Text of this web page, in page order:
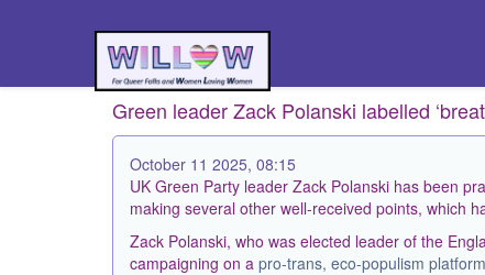
Green leader Zack Polanski labelled
October 11 2025, 08:15
UK Green Party leader Zack Polanski has been
making several other well-received points, which
Zack Polanski, who was elected leader of the
campaigning on a pro-trans, eco-populism platform